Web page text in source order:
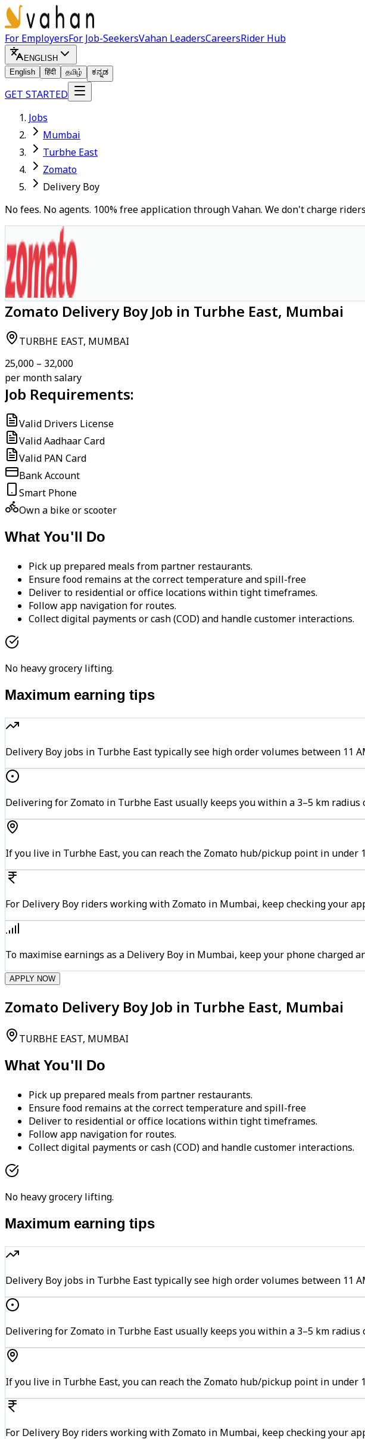
For EmployersFor Job-SeekersVahan LeadersCareersRider Hub
ENGLISH
English
हिंदी தமிழ் ಕನ್ನಡ
GET STARTED
Jobs
Mumbai
Turbhe East
Zomato
Delivery Boy
No fees. No agents. 100% free application through Vahan. We don't charge
Zomato Delivery Boy Job in Turbhe East, Mumbai
TURBHE EAST, MUMBAI
₹25,000 – ₹32,000
per month salary
Job Requirements:
Valid Drivers License
Valid Aadhaar Card
Valid PAN Card
Bank Account
Smart Phone
Own a bike or scooter
What You'll Do
Pick up prepared meals from partner restaurants.
Ensure food remains at the correct temperature and spill-free
Deliver to residential or office locations within tight timeframes.
Follow app navigation for routes.
Collect digital payments or cash (COD) and handle customer interactions.
No heavy grocery lifting.
Maximum earning tips
Delivery Boy jobs in Turbhe East typically see high order volumes between 11
Delivering for Zomato in Turbhe East usually keeps you within a 3–5 km radius
If you live in Turbhe East, you can reach the Zomato hub/pickup point in under
For Delivery Boy riders working with Zomato in Mumbai, keep checking your
To maximise earnings as a Delivery Boy in Mumbai, keep your phone charged
APPLY NOW
Zomato Delivery Boy Job in Turbhe East, Mumbai
TURBHE EAST, MUMBAI
What You'll Do
Pick up prepared meals from partner restaurants.
Ensure food remains at the correct temperature and spill-free
Deliver to residential or office locations within tight timeframes.
Follow app navigation for routes.
Collect digital payments or cash (COD) and handle customer interactions.
No heavy grocery lifting.
Maximum earning tips
Delivery Boy jobs in Turbhe East typically see high order volumes between 11
Delivering for Zomato in Turbhe East usually keeps you within a 3–5 km radius
If you live in Turbhe East, you can reach the Zomato hub/pickup point in under
For Delivery Boy riders working with Zomato in Mumbai, keep checking your